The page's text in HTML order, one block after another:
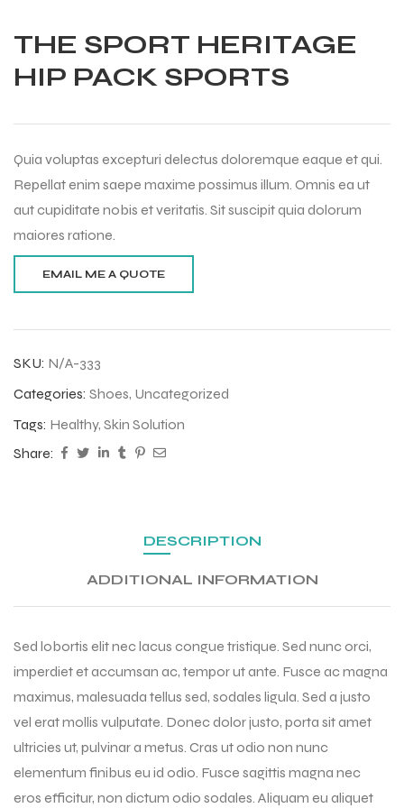
THE SPORT HERITAGE
HIP PACK SPORTS
Quia voluptas excepturi delectus doloremque eaque et qui.
Repellat enim saepe maxime possimus illum. Omnis ea ut
aut cupiditate nobis et veritatis. Sit suscipit quia dolorum
maiores ratione.
SKU: N/A-333
Categories: Shoes, Uncategorized
Tags: Healthy, Skin Solution
Share:
DESCRIPTION
ADDITIONAL INFORMATION
Sed lobortis elit nec lacus congue tristique. Sed nunc orci,
imperdiet et accumsan ac, tempor ut ante. Fusce ac magna
maximus, malesuada tellus sed, sodales ligula. Sed a justo
vel erat mollis vulputate. Donec dolor justo, porta sit amet
ultricies ut, pulvinar a metus. Cras ut odio non nunc
elementum finibus eu id odio. Fusce sagittis magna nec
eros efficitur, non dictum odio sodales. Aliquam eu aliquet